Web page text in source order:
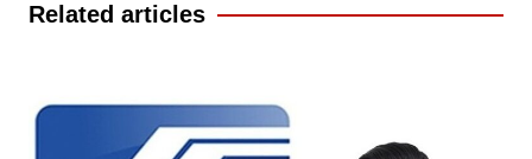
Related articles